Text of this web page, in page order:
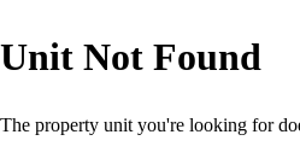
Unit Not Found
The property unit you're looking for